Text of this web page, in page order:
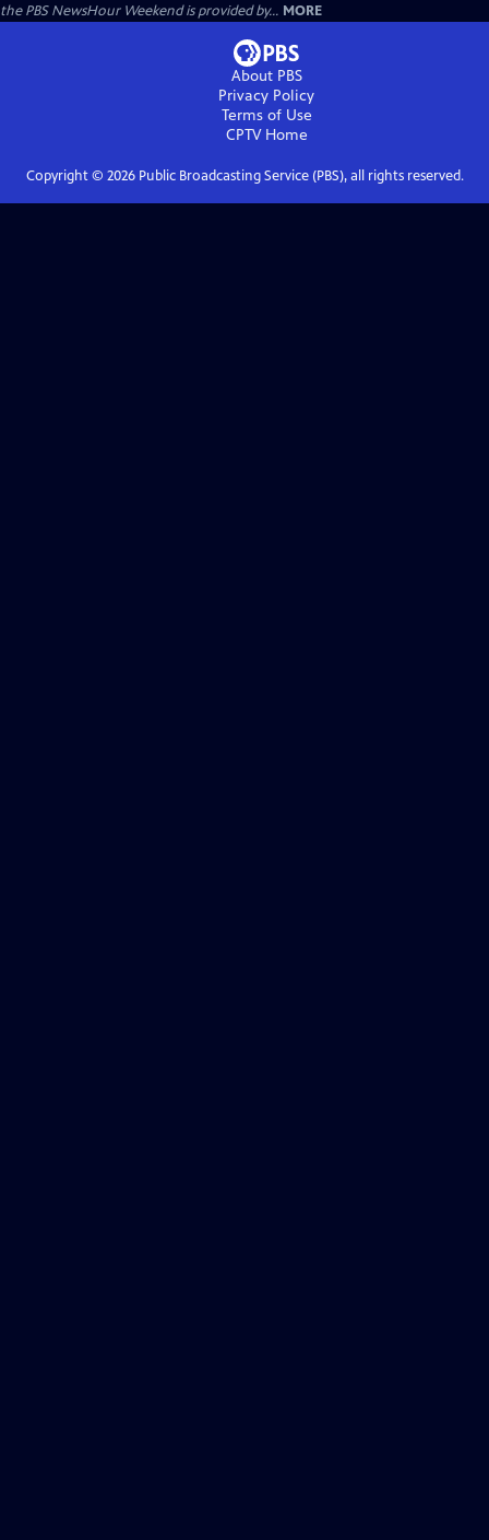
the PBS NewsHour Weekend is provided by... MORE
About PBS
Privacy Policy
Terms of Use
CPTVHome
Copyright © 2026Public Broadcasting Service (PBS), all rights reserved.